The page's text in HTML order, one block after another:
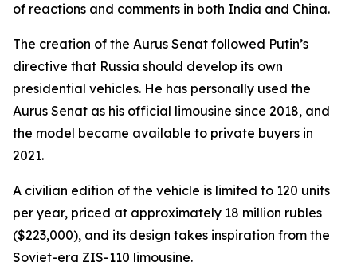
of reactions and comments in both India and China.
The creation of the Aurus Senat followed Putin’s
directive that Russia should develop its own
presidential vehicles. He has personally used the
Aurus Senat as his official limousine since 2018, and
the model became available to private buyers in
2021.
A civilian edition of the vehicle is limited to 120 units
per year, priced at approximately 18 million rubles
($223,000), and its design takes inspiration from the
Soviet-era ZIS-110 limousine.